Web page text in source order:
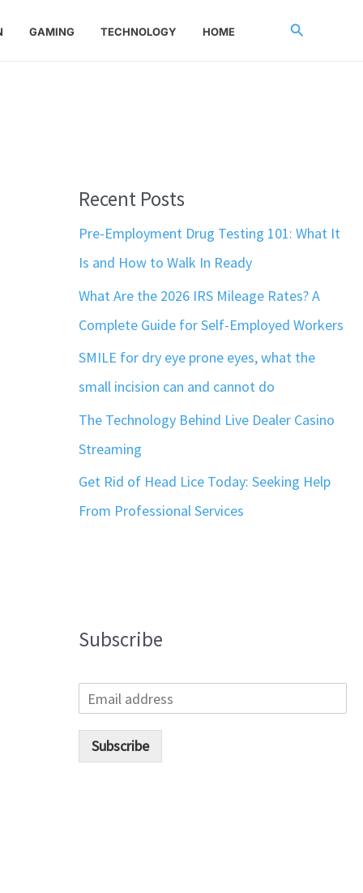
GAMING TECHNOLOGY HOME Search
Recent Posts
Pre-Employment Drug Testing 101: What It
Is and How to Walk In Ready
What Are the 2026 IRS Mileage Rates? A
Complete Guide for Self-Employed Workers
SMILE for dry eye prone eyes, what the
small incision can and cannot do
The Technology Behind Live Dealer Casino
Streaming
Get Rid of Head Lice Today: Seeking Help
From Professional Services
Subscribe
Subscribe